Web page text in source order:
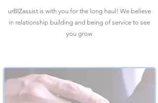
urBIZassist is with you for the long haul! We believe
in relationship building and being of service to see
you grow